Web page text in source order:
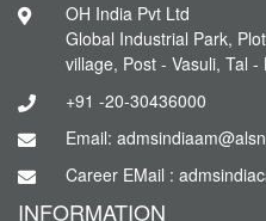
OH India Pvt Ltd
Global Industrial Park,
village, Post - Vasuli, Tal
+91 -20-30436000
Email:
Career EMail :
INFORMATION